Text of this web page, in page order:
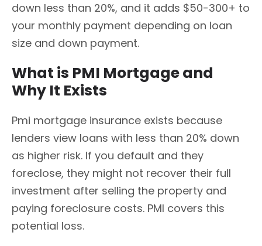
down less than 20%, and it adds $50-300+ to
your monthly payment depending on loan
size and down payment.
What is PMI Mortgage and
Why It Exists
Pmi mortgage insurance exists because
lenders view loans with less than 20% down
as higher risk. If you default and they
foreclose, they might not recover their full
investment after selling the property and
paying foreclosure costs. PMI covers this
potential loss.